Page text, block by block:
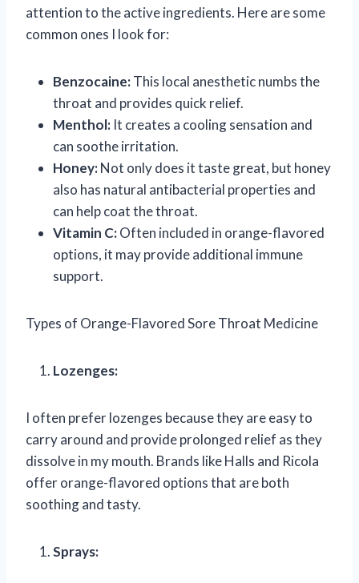
attention to the active ingredients. Here are some
common ones I look for:
Benzocaine:This local anesthetic numbs the
throat and provides quick relief.
Menthol: It creates a cooling sensation and
can soothe irritation.
Honey:Not only does it taste great, but honey
also has natural antibacterial properties and
can help coat the throat.
Vitamin C:Often included in orange-flavored
options, it may provide additional immune
support.
Types of Orange-Flavored Sore Throat Medicine
Lozenges:
I often prefer lozenges because they are easy to
carry around and provide prolonged relief as they
dissolve in my mouth. Brands like Halls and Ricola
offer orange-flavored options that are both
soothing and tasty.
Sprays: